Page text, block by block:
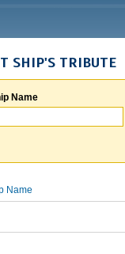
SHIP'S TRIBUTE
Name
Name